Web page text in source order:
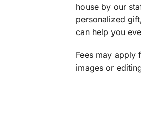
house by our
personalized
can help you
Fees may
images or